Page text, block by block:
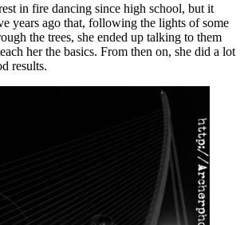
in fire dancing since high school, but it
years ago that, following the lights of some
the trees, she ended up talking to them
her the basics. From then on, she did a lot
results.